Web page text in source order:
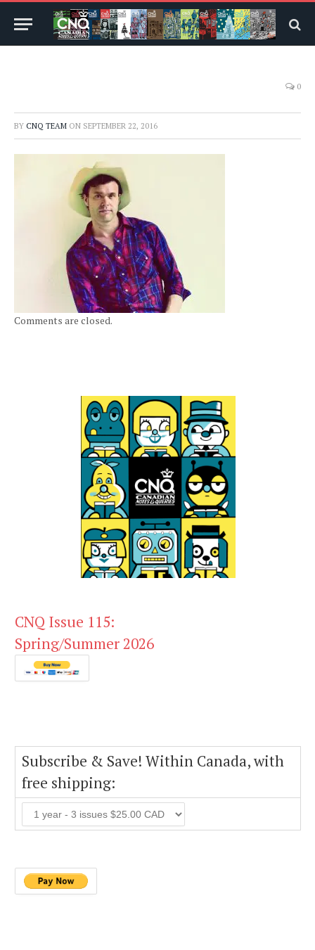
0
BY CNQ TEAM ON SEPTEMBER 22, 2016
Comments are closed.
CNQ Issue 115:
Spring/Summer 2026
Subscribe & Save! Within Canada, with
free shipping: